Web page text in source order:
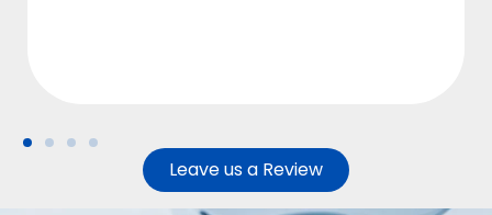
Leave us a Review